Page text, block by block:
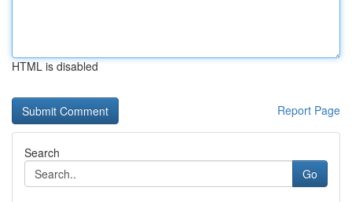
HTML is disabled
Report Page
Search
Go